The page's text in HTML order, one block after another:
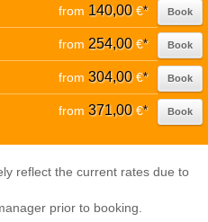
from 140,00€* Book
from 254,00€* Book
from 304,00€* Book
from 371,00€* Book
reflect the current rates due to
prior to booking.